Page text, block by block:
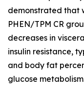
demonstrated that
PHEN/TPM CR
decreases in
insulin resistance,
and body fat
glucose